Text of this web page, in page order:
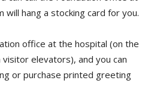
hang a stocking card for you.
office at the hospital (on the
elevators), and you can
or purchase printed greeting